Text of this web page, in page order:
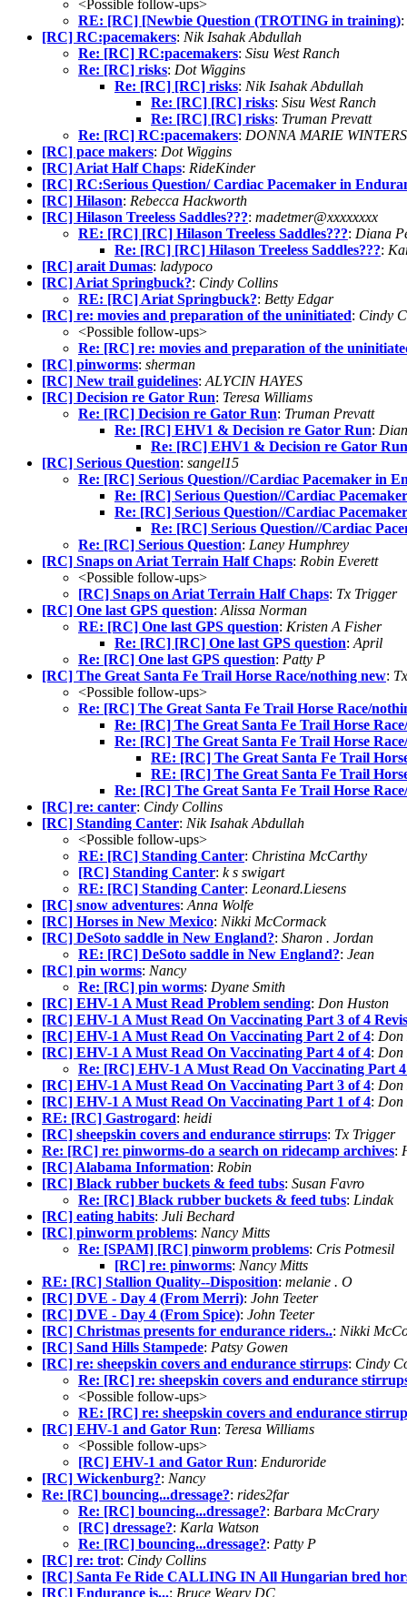
<Possible follow-ups>
RE: [RC] [Newbie Question (TROTING in training):
[RC] RC:pacemakers: Nik Isahak Abdullah
Re: [RC] RC:pacemakers: Sisu West Ranch
Re: [RC] risks: Dot Wiggins
Re: [RC] [RC] risks: Nik Isahak Abdullah
Re: [RC] [RC] risks: Sisu West Ranch
Re: [RC] [RC] risks: Truman Prevatt
Re: [RC] RC:pacemakers: DONNA MARIE WINTERS
[RC] pace makers: Dot Wiggins
[RC] Ariat Half Chaps: RideKinder
[RC] RC:Serious Question/ Cardiac Pacemaker in
[RC] Hilason: Rebecca Hackworth
[RC] Hilason Treeless Saddles???: madetmer@xxxxxxxx
RE: [RC] [RC] Hilason Treeless Saddles???: Diana
Re: [RC] [RC] Hilason Treeless Saddles???:
[RC] arait Dumas: ladypoco
[RC] Ariat Springbuck?: Cindy Collins
RE: [RC] Ariat Springbuck?: Betty Edgar
[RC] re: movies and preparation of the uninitiated: Cindy
<Possible follow-ups>
Re: [RC] re: movies and preparation of the
[RC] pinworms: sherman
[RC] New trail guidelines: ALYCIN HAYES
[RC] Decision re Gator Run: Teresa Williams
Re: [RC] Decision re Gator Run: Truman Prevatt
Re: [RC] EHV1 & Decision re Gator Run:
Re: [RC] EHV1 & Decision re Gator Run
[RC] Serious Question: sangel15
Re: [RC] Serious Question//Cardiac Pacemaker in
Re: [RC] Serious Question//Cardiac
Re: [RC] Serious Question//Cardiac
Re: [RC] Serious Question//Cardiac
Re: [RC] Serious Question: Laney Humphrey
[RC] Snaps on Ariat Terrain Half Chaps: Robin Everett
<Possible follow-ups>
[RC] Snaps on Ariat Terrain Half Chaps: Tx Trigger
[RC] One last GPS question: Alissa Norman
RE: [RC] One last GPS question: Kristen A Fisher
Re: [RC] [RC] One last GPS question: April
Re: [RC] One last GPS question: Patty P
[RC] The Great Santa Fe Trail Horse Race/nothing new:
<Possible follow-ups>
Re: [RC] The Great Santa Fe Trail Horse Race/
Re: [RC] The Great Santa Fe Trail Horse
Re: [RC] The Great Santa Fe Trail Horse
RE: [RC] The Great Santa Fe Trail
RE: [RC] The Great Santa Fe Trail
Re: [RC] The Great Santa Fe Trail Horse
[RC] re: canter: Cindy Collins
[RC] Standing Canter: Nik Isahak Abdullah
<Possible follow-ups>
RE: [RC] Standing Canter: Christina McCarthy
[RC] Standing Canter: k s swigart
RE: [RC] Standing Canter: Leonard.Liesens
[RC] snow adventures: Anna Wolfe
[RC] Horses in New Mexico: Nikki McCormack
[RC] DeSoto saddle in New England?: Sharon . Jordan
RE: [RC] DeSoto saddle in New England?: Jean
[RC] pin worms: Nancy
Re: [RC] pin worms: Dyane Smith
[RC] EHV-1 A Must Read Problem sending: Don Huston
[RC] EHV-1 A Must Read On Vaccinating Part 3 of 4
[RC] EHV-1 A Must Read On Vaccinating Part 2 of 4: Don
[RC] EHV-1 A Must Read On Vaccinating Part 4 of 4: Don
Re: [RC] EHV-1 A Must Read On Vaccinating Part
[RC] EHV-1 A Must Read On Vaccinating Part 3 of 4: Don
[RC] EHV-1 A Must Read On Vaccinating Part 1 of 4: Don
RE: [RC] Gastrogard: heidi
[RC] sheepskin covers and endurance stirrups: Tx Trigger
Re: [RC] re: pinworms-do a search on ridecamp archives:
[RC] Alabama Information: Robin
[RC] Black rubber buckets & feed tubs: Susan Favro
Re: [RC] Black rubber buckets & feed tubs: Lindak
[RC] eating habits: Juli Bechard
[RC] pinworm problems: Nancy Mitts
Re: [SPAM] [RC] pinworm problems: Cris Potmesil
[RC] re: pinworms: Nancy Mitts
RE: [RC] Stallion Quality--Disposition: melanie . O
[RC] DVE - Day 4 (From Merri): John Teeter
[RC] DVE - Day 4 (From Spice): John Teeter
[RC] Christmas presents for endurance riders..: Nikki
[RC] Sand Hills Stampede: Patsy Gowen
[RC] re: sheepskin covers and endurance stirrups: Cindy
Re: [RC] re: sheepskin covers and endurance
<Possible follow-ups>
RE: [RC] re: sheepskin covers and endurance
[RC] EHV-1 and Gator Run: Teresa Williams
<Possible follow-ups>
[RC] EHV-1 and Gator Run: Enduroride
[RC] Wickenburg?: Nancy
Re: [RC] bouncing...dressage?: rides2far
Re: [RC] bouncing...dressage?: Barbara McCrary
[RC] dressage?: Karla Watson
Re: [RC] bouncing...dressage?: Patty P
[RC] re: trot: Cindy Collins
[RC] Santa Fe Ride CALLING IN All Hungarian bred
[RC] Endurance is...: Bruce Weary DC